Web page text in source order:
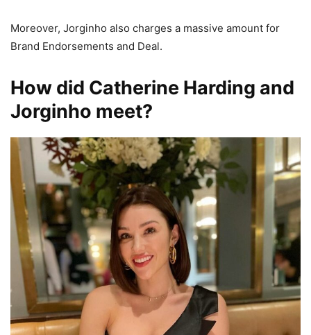
Moreover, Jorginho also charges a massive amount for
Brand Endorsements and Deal.
How did Catherine Harding and
Jorginho meet?